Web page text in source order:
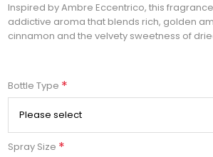
Inspired by Ambre Eccentrico, this
addictive aroma that blends rich, golden
cinnamon and the velvety sweetness of
Bottle Type *
Spray Size *